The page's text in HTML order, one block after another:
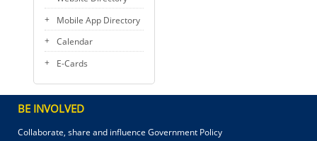
Mobile App Directory
Calendar
E-Cards
BE INVOLVED
Collaborate, share and influence Government Policy